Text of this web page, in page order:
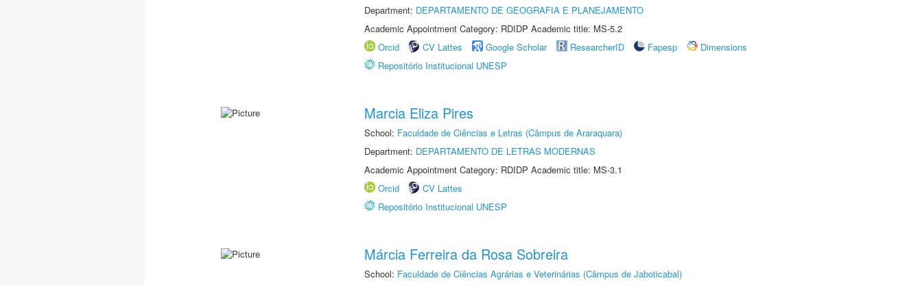
Department: DEPARTAMENTO DE GEOGRAFIA E PLANEJAMENTO
Academic Appointment Category: RDIDP Academic title: MS-5.2
Orcid
CV Lattes Google Scholar ResearcherID Fapesp
Dimensions
Repositório Institucional UNESP
Marcia Eliza Pires
School: Faculdade de Ciências e Letras (Câmpus de Araraquara)
Department: DEPARTAMENTO DE LETRAS MODERNAS
Academic Appointment Category: RDIDP Academic title: MS-3.1
Orcid
CV Lattes
Repositório Institucional UNESP
Márcia Ferreira da Rosa Sobreira
School: Faculdade de Ciências Agrárias e Veterinárias (Câmpus de Jaboticabal)